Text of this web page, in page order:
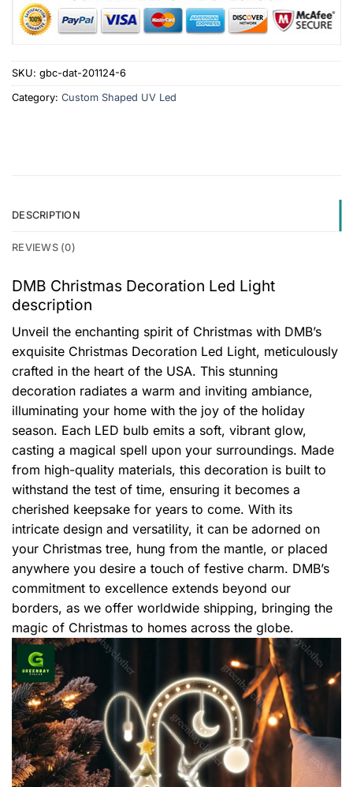
SKU: gbc-dat-201124-6
Category: Custom Shaped UV Led
DESCRIPTION
REVIEWS (0)
DMB Christmas Decoration Led Light
description
Unveil the enchanting spirit of Christmas with DMB’s
exquisite Christmas Decoration Led Light, meticulously
crafted in the heart of the USA. This stunning
decoration radiates a warm and inviting ambiance,
illuminating your home with the joy of the holiday
season. Each LED bulb emits a soft, vibrant glow,
casting a magical spell upon your surroundings. Made
from high-quality materials, this decoration is built to
withstand the test of time, ensuring it becomes a
cherished keepsake for years to come. With its
intricate design and versatility, it can be adorned on
your Christmas tree, hung from the mantle, or placed
anywhere you desire a touch of festive charm. DMB’s
commitment to excellence extends beyond our
borders, as we offer worldwide shipping, bringing the
magic of Christmas to homes across the globe.